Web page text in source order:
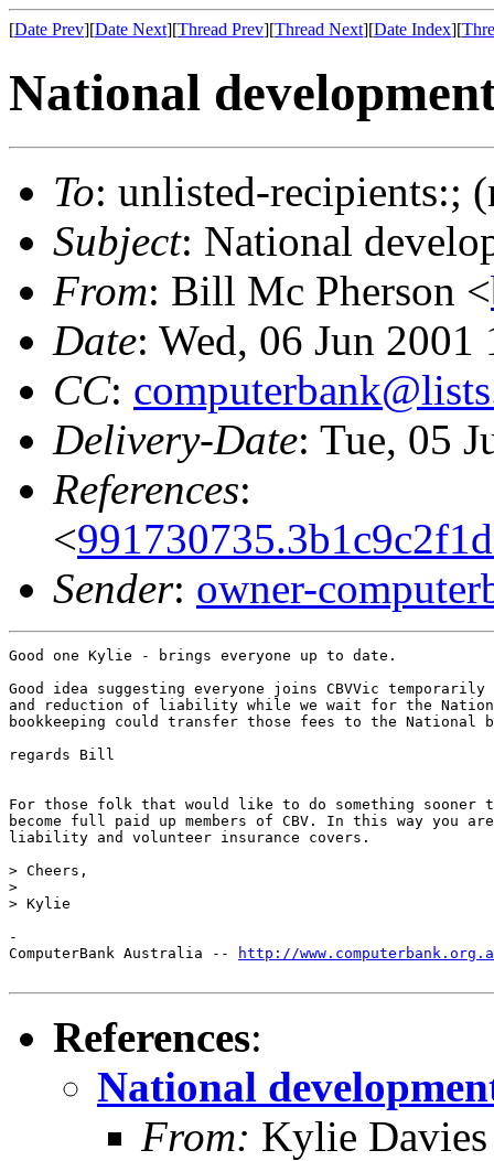
[Date Prev][Date Next][Thread Prev][Thread Next][Date Index][
National
To: unlisted-recipients:;
Subject: National
From: Bill Mc Pherson <
Date: Wed, 06 Jun
CC:
Delivery-Date: Tue, 05
References:
<
Sender: owner-
Good one Kylie - brings everyone up to date.
Good idea suggesting everyone joins CBVVic
and reduction of liability while we wait for the
bookkeeping could transfer those fees to the National
regards Bill
For those folk that would like to do something
become full paid up members of CBV. In this way you
liability and volunteer insurance covers.
> Cheers,
>
> Kylie
-
ComputerBank Australia --
http://
References:
National
From: Kylie